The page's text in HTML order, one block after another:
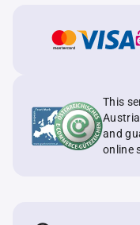
This
and
online